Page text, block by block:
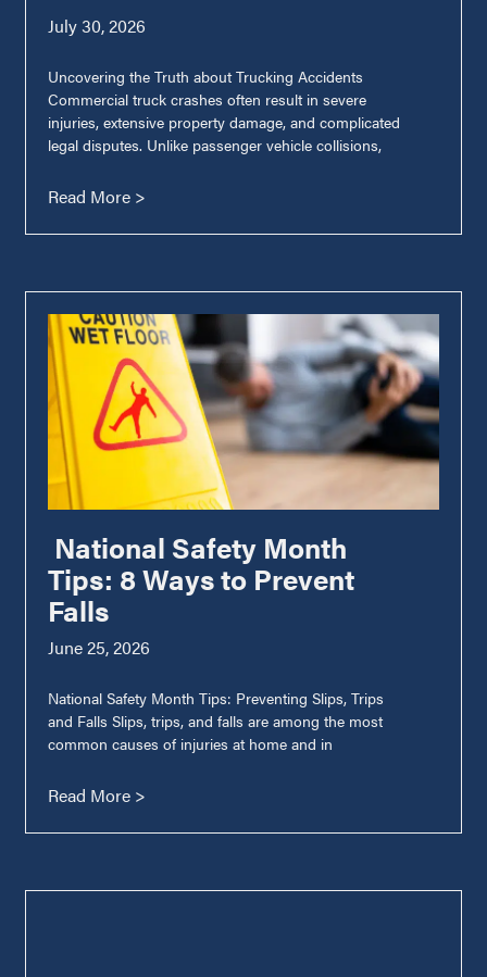
July 30, 2026
Uncovering the Truth about Trucking Accidents
Commercial truck crashes often result in severe
injuries, extensive property damage, and complicated
legal disputes. Unlike passenger vehicle collisions,
Read More >
National Safety Month
Tips: 8 Ways to Prevent
Falls
June 25, 2026
National Safety Month Tips: Preventing Slips, Trips
and Falls Slips, trips, and falls are among the most
common causes of injuries at home and in
Read More >